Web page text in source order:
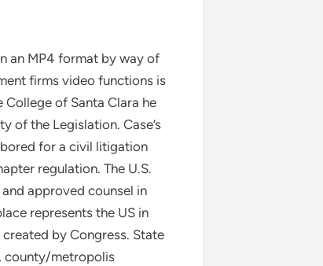
an MP4 format by way of
firms video functions is
of Santa Clara he
of the Legislation. Case’s
for a civil litigation
regulation. The U.S.
approved counsel in
represents the US in
by Congress. State
county/metropolis